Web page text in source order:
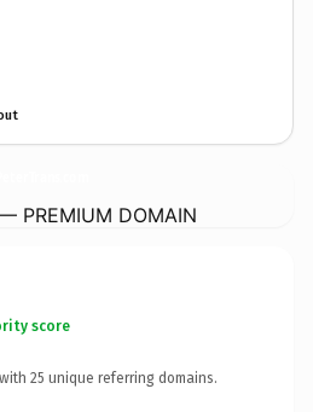
PREMIUM DOMAIN
score
25 unique referring domains.